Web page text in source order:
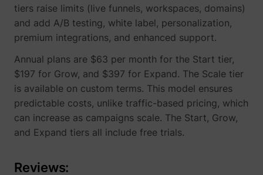
tiers raise limits (live funnels, workspaces, domains)
and add A/B testing, white label, personalization,
premium integrations, and enhanced support.
Annual plans are $63 per month for the Start tier,
$197 for Grow, and $397 for Expand. The Scale tier
is available on custom terms. This model ensures
predictable costs, unlike traffic-based pricing, which
can increase as campaigns scale. The Start, Grow,
and Expand tiers all include free trials.
Reviews: